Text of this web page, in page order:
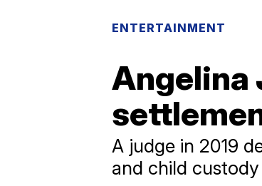
ENTERTAINMENT
Angelina
A judge in 2019
and child